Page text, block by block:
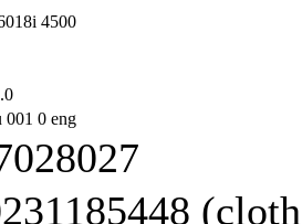
4500
001 0 eng